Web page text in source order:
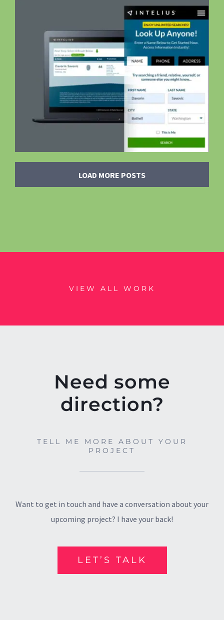
LOAD MORE POSTS
VIEW ALL WORK
Need some
direction?
TELL ME MORE ABOUT YOUR
PROJECT
Want to get in touch and have a conversation about your
upcoming project? I have your back!
LET’S TALK